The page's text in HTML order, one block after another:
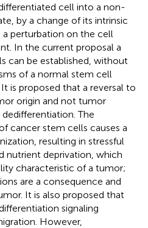
cell into a non-
by a change of its intrinsic
perturbation on the cell
In the current proposal a
can be established, without
of a normal stem cell
is proposed that a reversal to
origin and not tumor
The
cancer stem cells causes a
resulting in stressful
nutrient deprivation, which
characteristic of a tumor;
are a consequence and
It is also proposed that
signaling
However,